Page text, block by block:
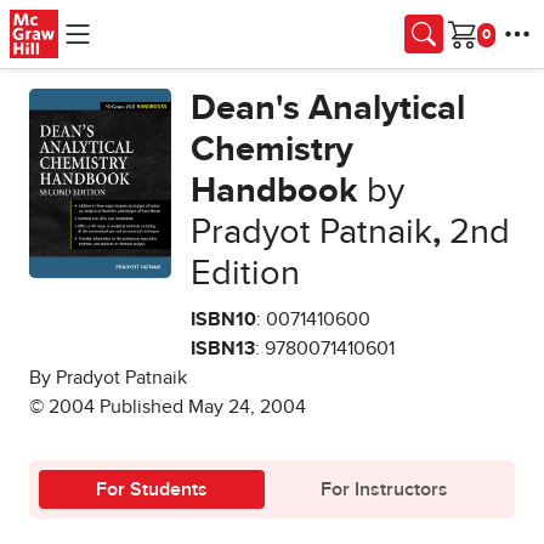
Skip to main content
Cart
Dean's Analytical
Chemistry
Handbook by
Pradyot Patnaik, 2nd
Edition
ISBN10: 0071410600
ISBN13: 9780071410601
By Pradyot Patnaik
© 2004 Published May 24, 2004
For Students For Instructors